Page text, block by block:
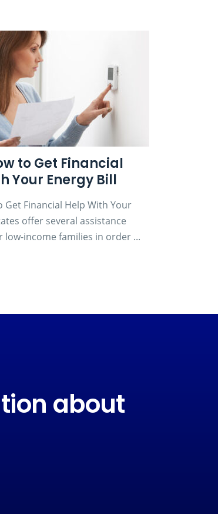
to Get Financial
Your Energy Bill
Get Financial Help With Your
offer several assistance
low-income families in order ...
about